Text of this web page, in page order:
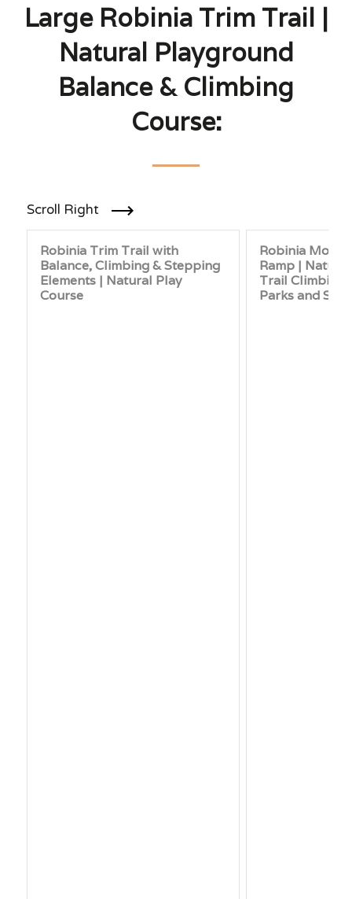
Large Robinia Trim Trail |
Natural Playground
Balance & Climbing
Course:
Scroll Right
Robinia Trim Trail with
Balance, Climbing & Stepping
Elements | Natural Play
Course
Robinia
Ramp |
Trail Climbing
Parks and